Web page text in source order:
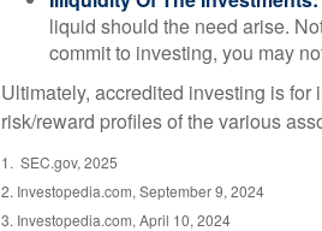
liquid should the need arise.
commit to investing, you may
Ultimately, accredited investing is
risk/reward profiles of the various
1. SEC.gov, 2025
2. Investopedia.com, September 9, 2024
3. Investopedia.com, April 10, 2024